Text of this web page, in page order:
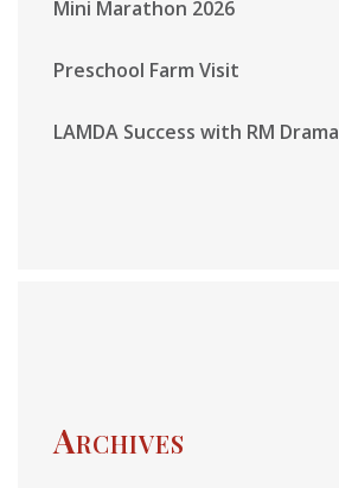
Mini Marathon 2026
Preschool Farm Visit
LAMDA Success with RM Drama
Archives